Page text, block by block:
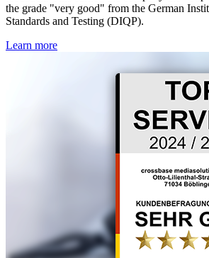
the grade "very good" from the German
Standards and Testing (DIQP).
Learn more